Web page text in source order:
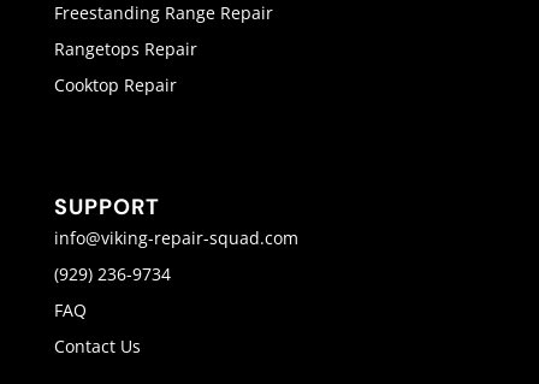
Freestanding Range Repair
Rangetops Repair
Cooktop Repair
SUPPORT
info@viking-repair-squad.com
(929) 236-9734
FAQ
Contact Us